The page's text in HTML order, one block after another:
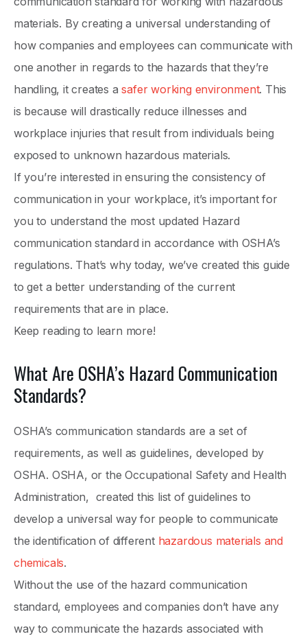
materials. By creating a universal understanding of
how companies and employees can communicate with
one another in regards to the hazards that they’re
handling, it creates asafer working environment. This
is because will drastically reduce illnesses and
workplace injuries that result from individuals being
exposed to unknown hazardous materials.
If you’re interested in ensuring the consistency of
communication in your workplace, it’s important for
you to understand the most updated Hazard
communication standard in accordance with OSHA’s
regulations. That’s why today, we’ve created this guide
to get a better understanding of the current
requirements that are in place.
Keep reading to learn more!
What Are OSHA’s Hazard Communication
Standards?
OSHA’s communication standards are a set of
requirements, as well as guidelines, developed by
OSHA. OSHA, or the Occupational Safety and Health
Administration, created this list of guidelines to
develop a universal way for people to communicate
the identification of different hazardous materials and
chemicals.
Without the use of the hazard communication
standard, employees and companies don’t have any
way to communicate the hazards associated with